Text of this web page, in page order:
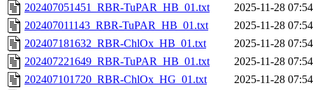
202407051451_RBR-TuPAR_HB_01.txt
2025-11-28 07:54
202407011143_RBR-TuPAR_HB_01.txt
2025-11-28 07:54
202407181632_RBR-ChlOx_HB_01.txt
2025-11-28 07:54
202407221649_RBR-TuPAR_HB_01.txt
2025-11-28 07:54
202407101720_RBR-ChlOx_HG_01.txt
2025-11-28 07:54